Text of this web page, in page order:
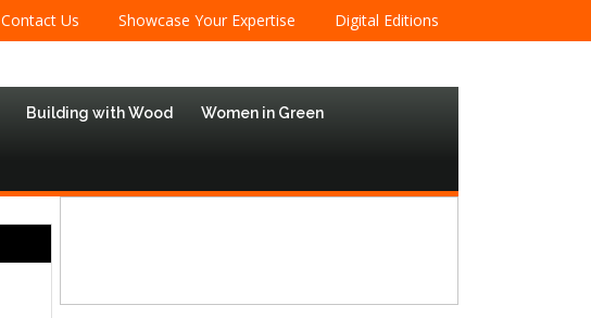
Contact Us Showcase Your Expertise Digital Editions
Building with Wood Women in Green